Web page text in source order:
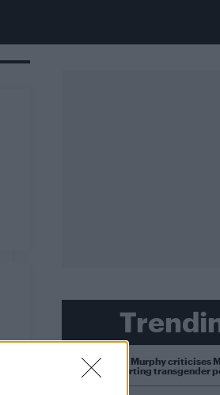
Róisín Murphy criticises
supporting transgender